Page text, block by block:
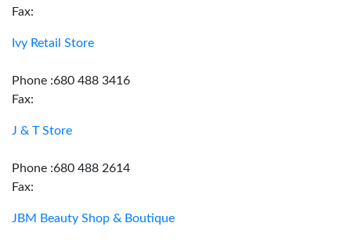
Fax:
Ivy Retail Store
Phone :680 488 3416
Fax:
J & T Store
Phone :680 488 2614
Fax:
JBM Beauty Shop & Boutique